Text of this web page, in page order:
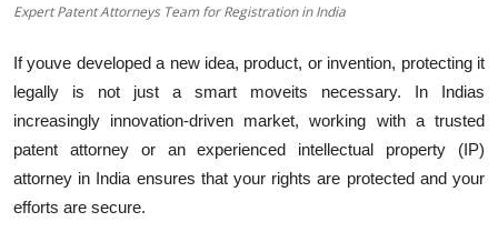
Tech
Real Estate
General
Expert Patent Attorneys Team for Registration in India
If youve developed a new idea, product, or invention, protecting it
legally is not just a smart moveits necessary. In Indias
increasingly innovation-driven market, working with a trusted
patent attorney or an experienced intellectual property (IP)
attorney in India ensures that your rights are protected and your
efforts are secure.